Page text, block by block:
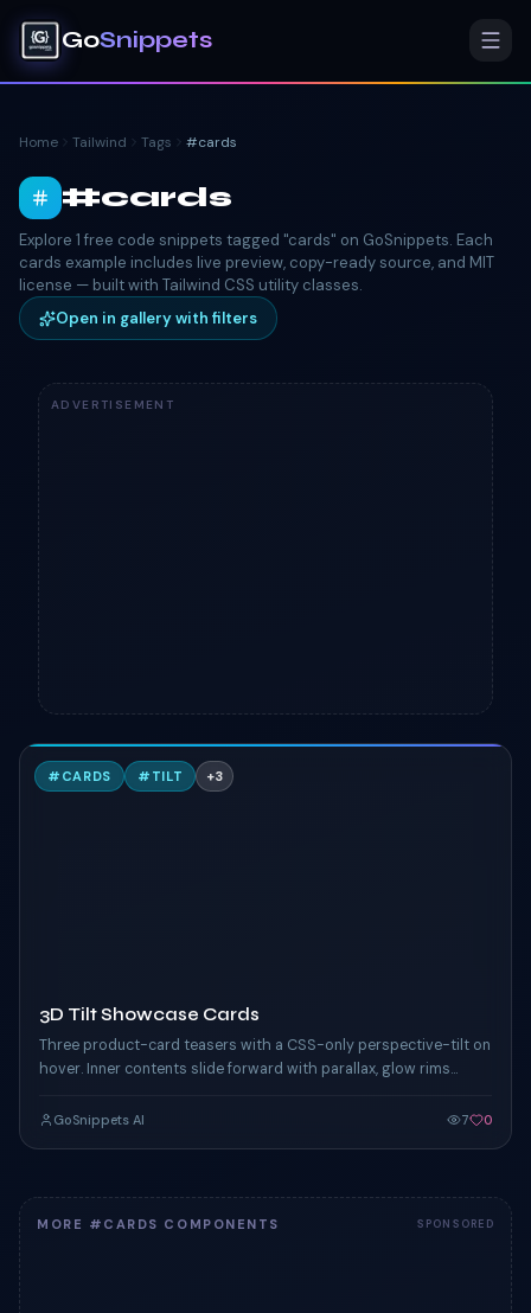
GoSnippets
Home Tailwind Tags #cards
#cards
Explore 1 free code snippets tagged "cards" on GoSnippets. Each
cards example includes live preview, copy-ready source, and MIT
license — built with Tailwind CSS utility classes.
Open in gallery with filters
ADVERTISEMENT
3
# CARDS # TILT +3
3D Tilt Showcase Cards
Three product-card teasers with a CSS-only perspective-tilt on
hover. Inner contents slide forward with parallax, glow rims
GoSnippets AI 7 0
MORE #CARDS COMPONENTS SPONSORED